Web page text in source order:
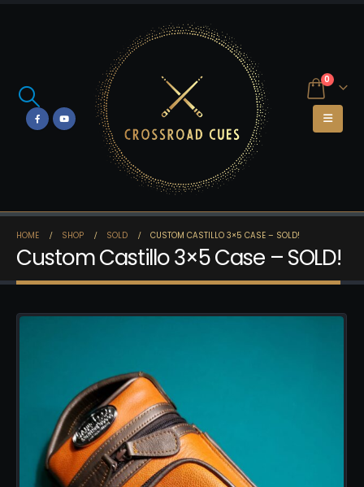
0
HOME SHOP SOLD CUSTOM CASTILLO 3×5 CASE – SOLD!
Custom Castillo 3×5 Case – SOLD!